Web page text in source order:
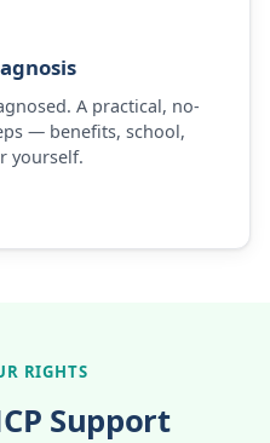
A practical, no-
— benefits, school,
yourself.
RIGHTS
Support